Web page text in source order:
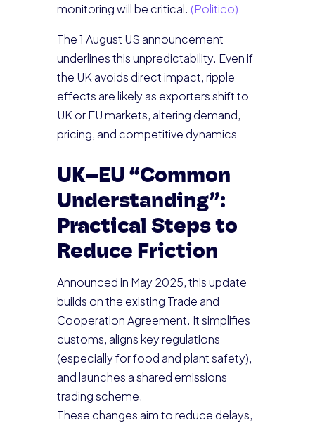
monitoring will be critical. (Politico)
The 1 August US announcement
underlines this unpredictability. Even if
the UK avoids direct impact, ripple
effects are likely as exporters shift to
UK or EU markets, altering demand,
pricing, and competitive dynamics
UK–EU “Common
Understanding”:
Practical Steps to
Reduce Friction
Announced in May 2025, this update
builds on the existing Trade and
Cooperation Agreement. It simplifies
customs, aligns key regulations
(especially for food and plant safety),
and launches a shared emissions
trading scheme.
These changes aim to reduce delays,